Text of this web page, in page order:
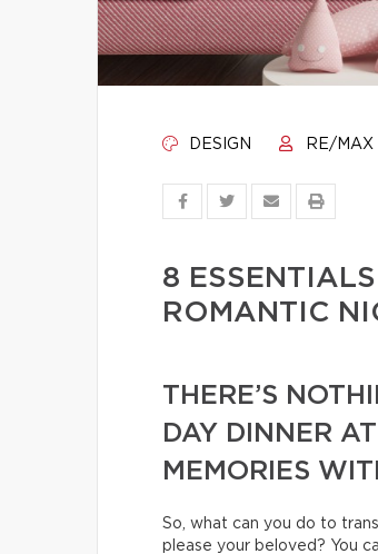
DESIGN RE/MAX
8
ROMANTIC
THERE’S
DAY DINNER
MEMORIES
So, what can you do to
please your beloved? You